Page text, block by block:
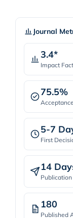
Journal
3.4*
Impact
75.5%
5-7
First
14
Publication
180
Published